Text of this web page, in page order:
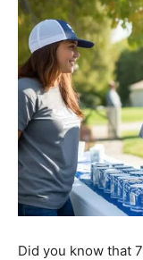
Did you know that